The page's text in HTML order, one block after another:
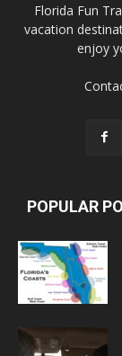
Florida Fun
vacation
enjoy
POPULAR